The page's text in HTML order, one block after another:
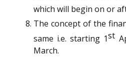
which will begin on or
The concept of the
same i.e. starting 1st
March.